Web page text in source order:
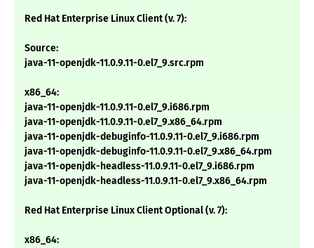
Red Hat Enterprise Linux Client (v. 7):
Source:
java-11-openjdk-11.0.9.11-0.el7_9.src.rpm
x86_64:
java-11-openjdk-11.0.9.11-0.el7_9.i686.rpm
java-11-openjdk-11.0.9.11-0.el7_9.x86_64.rpm
java-11-openjdk-debuginfo-11.0.9.11-0.el7_9.i686.rpm
java-11-openjdk-debuginfo-11.0.9.11-0.el7_9.x86_64.rpm
java-11-openjdk-headless-11.0.9.11-0.el7_9.i686.rpm
java-11-openjdk-headless-11.0.9.11-0.el7_9.x86_64.rpm
Red Hat Enterprise Linux Client Optional (v. 7):
x86_64: